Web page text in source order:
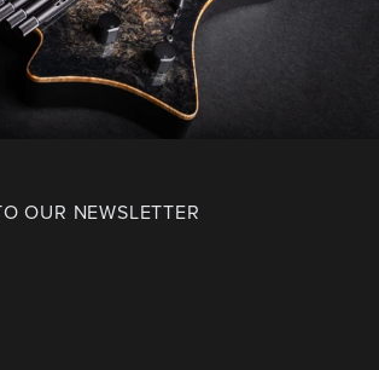
OUR NEWSLETTER